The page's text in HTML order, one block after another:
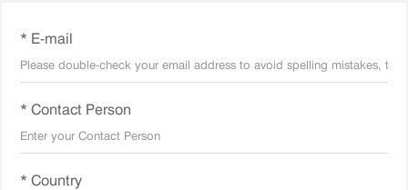
* E-mail
* Contact Person
* Country